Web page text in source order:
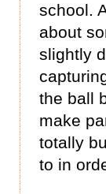
school.
about
slightly
the ball
make
totally
to in